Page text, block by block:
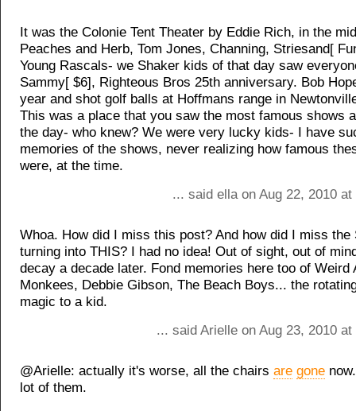
It was the Colonie Tent Theater by Eddie Rich, in the
Peaches and Herb, Tom Jones, Channing, Striesand[
Young Rascals- we Shaker kids of that day saw
Sammy[ $6], Righteous Bros 25th anniversary. Bob
year and shot golf balls at Hoffmans range in
This was a place that you saw the most famous shows
the day- who knew? We were very lucky kids- I have
memories of the shows, never realizing how famous
were, at the time.
... said ella on Aug 22, 2010
Whoa. How did I miss this post? And how did I miss the
turning into THIS? I had no idea! Out of sight, out of
decay a decade later. Fond memories here too of Weird
Monkees, Debbie Gibson, The Beach Boys... the
magic to a kid.
... said Arielle on Aug 23, 2010
@Arielle: actually it's worse, all the chairs are gone
lot of them.